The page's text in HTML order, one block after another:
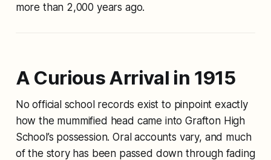
more than 2,000 years ago.
A Curious Arrival in 1915
No official school records exist to pinpoint exactly
how the mummified head came into Grafton High
School’s possession. Oral accounts vary, and much
of the story has been passed down through fading